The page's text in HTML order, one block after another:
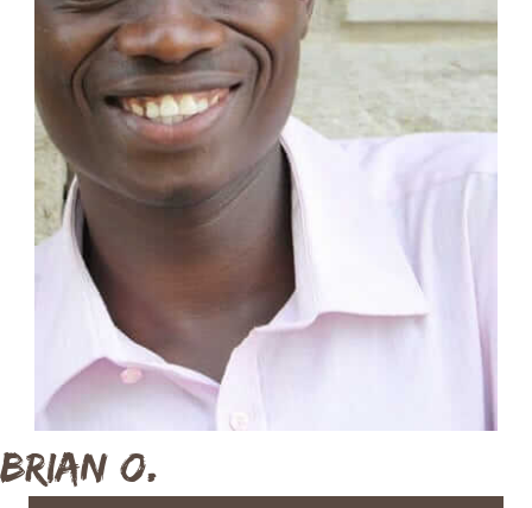
Brian O.